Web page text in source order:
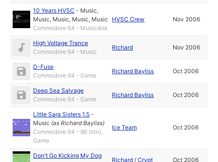
10 Years HVSC - Music,
Music, Music, Music, Music
Commodore 64 - Musicdisk
HVSC Crew Nov 2006
High Voltage Trance
Commodore 64 - Music
Richard Nov 2006
D-Fuse
Commodore 64 - Game
Richard Bayliss Oct 2006
Deep Sea Salvage
Commodore 64 - Game
Richard Bayliss Oct 2006
Little Sara Sisters 1.5 -
Music (asRichard Bayliss)
Commodore 64 - 8K Intro,
Game
Ice Team Oct 2006
Don't Go Kicking My Dog
Richard /Crypt Oct 2006